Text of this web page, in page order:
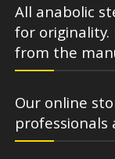
All anabolic
for originality.
from the
Our online